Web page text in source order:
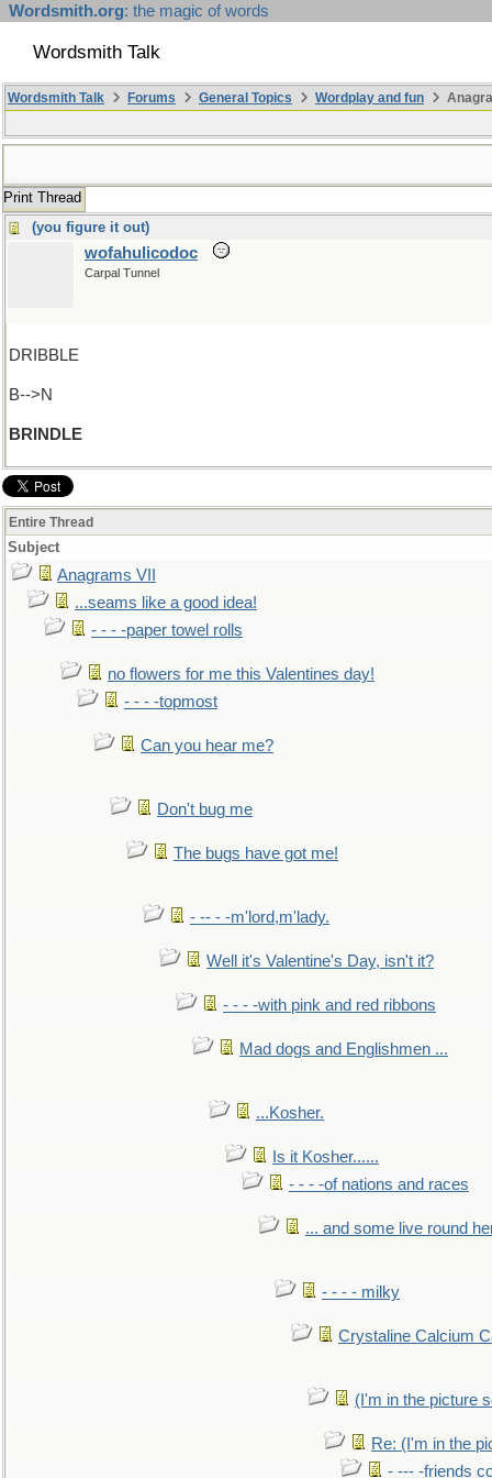
Wordsmith.org: the magic of words
Wordsmith Talk
Wordsmith Talk Forums General Topics Wordplay and fun
Print Thread
(you figure it out)
wofahulicodoc
Carpal Tunnel
DRIBBLE
B-->N
BRINDLE
Entire Thread
Subject
Anagrams VII
...seams like a good idea!
- - - -paper towel rolls
no flowers for me this Valentines day!
- - - -topmost
Can you hear me?
Don't bug me
The bugs have got me!
- -- - -m'lord,m'lady.
Well it's Valentine's Day, isn't it?
- - - -with pink and red ribbons
Mad dogs and Englishmen ...
...Kosher.
Is it Kosher......
- - - -of nations and races
... and some live round
- - - - milky
Crystaline Calcium
(I'm in the picture
Re: (I'm in the
- --- -friends